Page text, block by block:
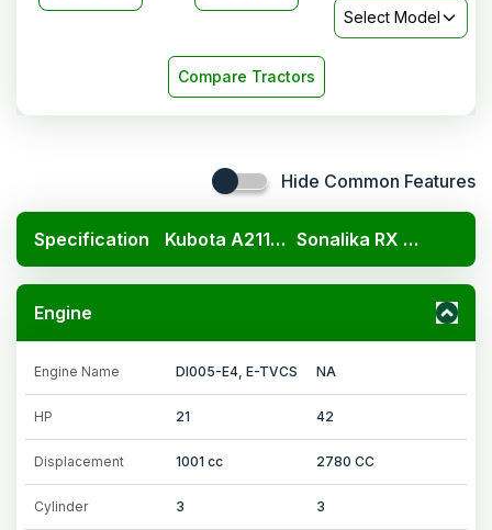
Select Model
Compare Tractors
Hide Common Features
Specification Kubota A211N OP Sonalika RX 42 Mahabali
Engine
Engine Name DI005-E4, E-TVCS NA
HP 21 42
Displacement 1001 cc 2780 CC
Cylinder 3 3